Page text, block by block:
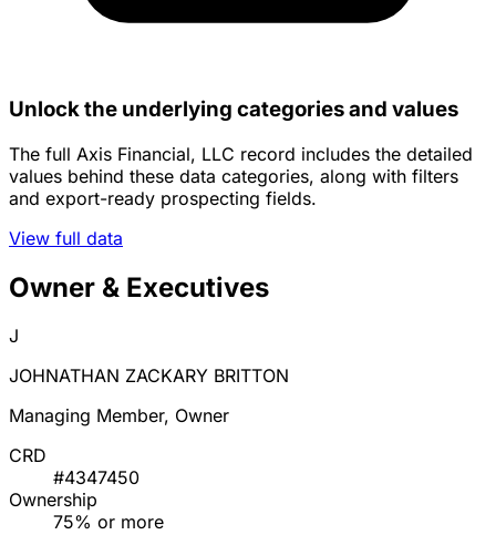
Unlock the underlying categories and values
The full Axis Financial, LLC record includes the detailed
values behind these data categories, along with filters
and export-ready prospecting fields.
View full data
Owner & Executives
J
JOHNATHAN ZACKARY BRITTON
Managing Member, Owner
CRD
#4347450
Ownership
75% or more